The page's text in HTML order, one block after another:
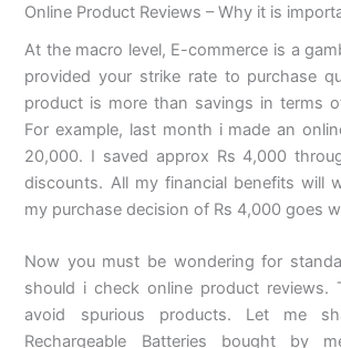
Online Product Reviews – Why it is
At the macro level, E-commerce is a
provided your strike rate to purchase
product is more than savings in terms
For example, last month i made an
20,000. I saved approx Rs 4,000
discounts. All my financial benefits will
my purchase decision of Rs 4,000 goes
Now you must be wondering for
should i check online product reviews.
avoid spurious products. Let me
Rechargeable Batteries bought by